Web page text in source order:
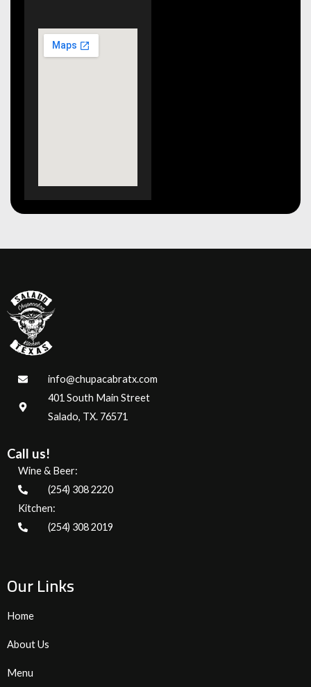
info@chupacabratx.com
401 South Main Street
Salado, TX. 76571
Call us!
Wine & Beer:
(254) 308 2220
Kitchen:
(254) 308 2019
Our Links
Home
About Us
Menu